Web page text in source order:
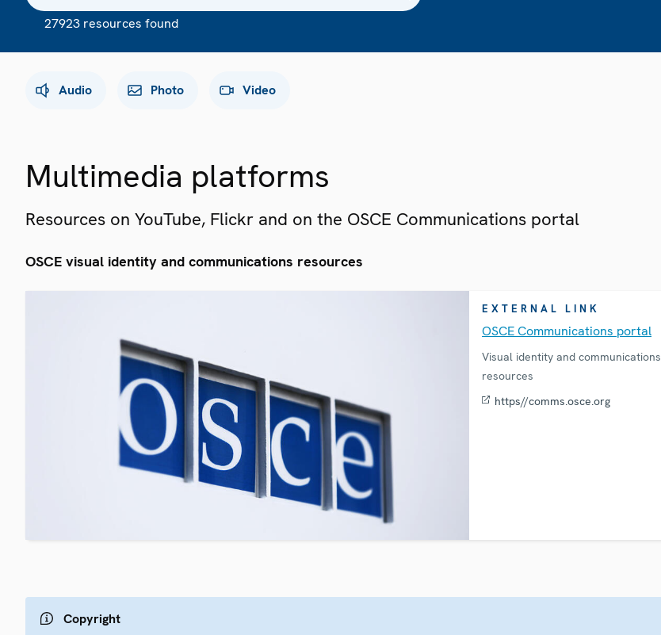
27923 resources found
Audio Photo Video
Multimedia platforms
Resources on YouTube, Flickr and on the OSCE Communications portal
OSCE visual identity and communications resources
EXTERNAL LINK
OSCE Communications portal
Visual identity and communications
resources
https//comms.osce.org
Copyright